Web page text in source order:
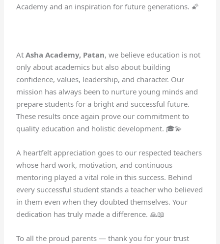
Academy and an inspiration for future generations. 🌠
AtAsha Academy, Patan, we believe education is not
only about academics but also about building
confidence, values, leadership, and character. Our
mission has always been to nurture young minds and
prepare students for a bright and successful future.
These results once again prove our commitment to
quality education and holistic development. 🎓💫
A heartfelt appreciation goes to our respected teachers
whose hard work, motivation, and continuous
mentoring played a vital role in this success. Behind
every successful student stands a teacher who believed
in them even when they doubted themselves. Your
dedication has truly made a difference. 🙏📖
To all the proud parents — thank you for your trust